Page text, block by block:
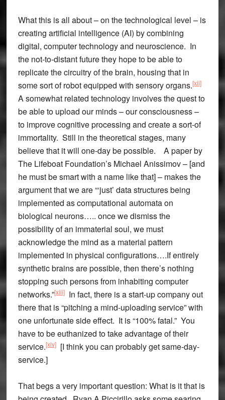
What this is all about – on the technological level – is
creating artificial intelligence (AI) by combining
digital, computer technology and neuroscience. In
the not-to-distant future they hope to be able to
replicate the circuitry of the brain, housing that in
some sort of robot equipped with sensory organs.[xii]
A somewhat related technology involves the quest to
be able to upload our minds – our consciousness –
to improve cognitive processing and create a sort-of
immortality. Still in the theoretical stages, many
believe that it will one-day be possible. A paper by
The Lifeboat Foundation’s Michael Anissimov – [and
he must be smart with a name like that] – makes the
argument that we are “‘just’ data structures being
implemented as computational automata on
biological neurons….. once we dismiss the
possibility of an immaterial soul, we must
acknowledge the mind as a material pattern
implemented in physical configurations….If entirely
synthetic brains are possible, then there’s nothing
stopping such persons from inhabiting computer
networks.”[xiii]In fact, there is a start-up company out
there that is “pitching a mind-uploading service” with
one unfortunate side effect. It is “100% fatal.” You
have to be euthanized to take advantage of their
service.[xiv][I think you can probably get same-day-
service.]
That begs a very important question: What is it that is